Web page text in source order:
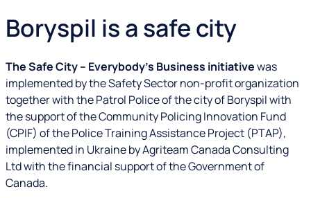
Boryspil is a safe city
The Safe City – Everybody’s Business initiativewas
implemented by the Safety Sector non-profit organization
together with the Patrol Police of the city of Boryspil with
the support of the Community Policing Innovation Fund
(CPIF) of the Police Training Assistance Project (PTAP),
implemented in Ukraine by Agriteam Canada Consulting
Ltd with the financial support of the Government of
Canada.